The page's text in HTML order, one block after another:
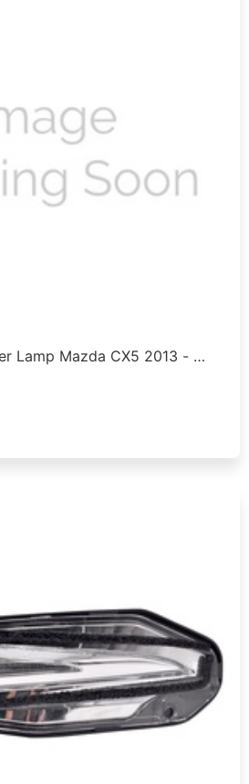
Lamp Mazda CX5 2013 - …